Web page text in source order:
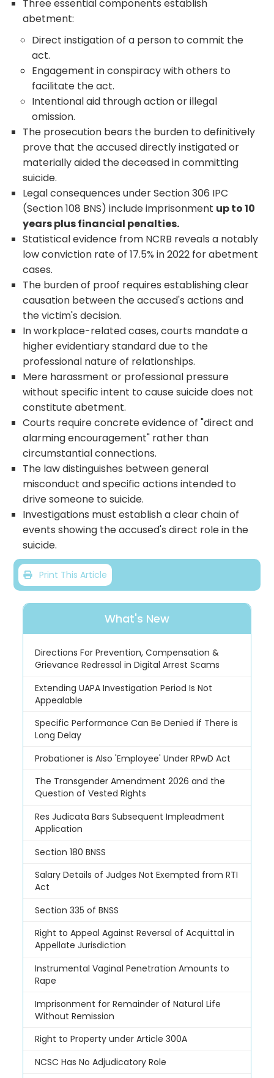
Three essential components establish
abetment:
Direct instigation of a person to commit the
act.
Engagement in conspiracy with others to
facilitate the act.
Intentional aid through action or illegal
omission.
The prosecution bears the burden to definitively
prove that the accused directly instigated or
materially aided the deceased in committing
suicide.
Legal consequences under Section 306 IPC
(Section 108 BNS) include imprisonment up to 10
years plus financial penalties.
Statistical evidence from NCRB reveals a notably
low conviction rate of 17.5% in 2022 for abetment
cases.
The burden of proof requires establishing clear
causation between the accused's actions and
the victim's decision.
In workplace-related cases, courts mandate a
higher evidentiary standard due to the
professional nature of relationships.
Mere harassment or professional pressure
without specific intent to cause suicide does not
constitute abetment.
Courts require concrete evidence of "direct and
alarming encouragement" rather than
circumstantial connections.
The law distinguishes between general
misconduct and specific actions intended to
drive someone to suicide.
Investigations must establish a clear chain of
events showing the accused's direct role in the
suicide.
Print This Article
What's New
Directions For Prevention, Compensation &
Grievance Redressal in Digital Arrest Scams
Extending UAPA Investigation Period Is Not
Appealable
Specific Performance Can Be Denied if There is
Long Delay
Probationer is Also 'Employee' Under RPwD Act
The Transgender Amendment 2026 and the
Question of Vested Rights
Res Judicata Bars Subsequent Impleadment
Application
Section 180 BNSS
Salary Details of Judges Not Exempted from RTI
Act
Section 335 of BNSS
Right to Appeal Against Reversal of Acquittal in
Appellate Jurisdiction
Instrumental Vaginal Penetration Amounts to
Rape
Imprisonment for Remainder of Natural Life
Without Remission
Right to Property under Article 300A
NCSC Has No Adjudicatory Role